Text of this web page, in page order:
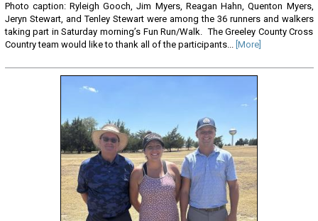
Photo caption: Ryleigh Gooch, Jim Myers, Reagan Hahn, Quenton Myers,
Jeryn Stewart, and Tenley Stewart were among the 36 runners and walkers
taking part in Saturday morning’s Fun Run/Walk. The Greeley County Cross
Country team would like to thank all of the participants... [More]